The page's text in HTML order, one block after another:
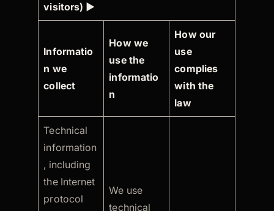
visitors) ►
Informatio
n we
collect
How we
use the
informatio
n
How our
use
complies
with the
law
Technical
information
, including
the Internet
protocol
We use
technical